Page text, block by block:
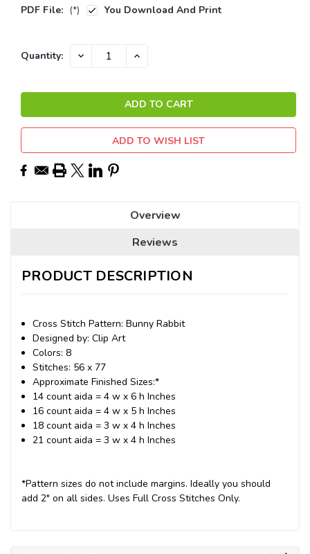
PDF File: (*) You Download And Print
Current
Quantity: DECREASE INCREASE
ADD TO WISH LIST
Overview
Reviews
PRODUCT DESCRIPTION
Cross Stitch Pattern: Bunny Rabbit
Designed by: Clip Art
Colors: 8
Stitches: 56 x 77
Approximate Finished Sizes:*
14 count aida = 4 w x 6 h Inches
16 count aida = 4 w x 5 h Inches
18 count aida = 3 w x 4 h Inches
21 count aida = 3 w x 4 h Inches
*Pattern sizes do not include margins. Ideally you should
add 2" on all sides. Uses Full Cross Stitches Only.